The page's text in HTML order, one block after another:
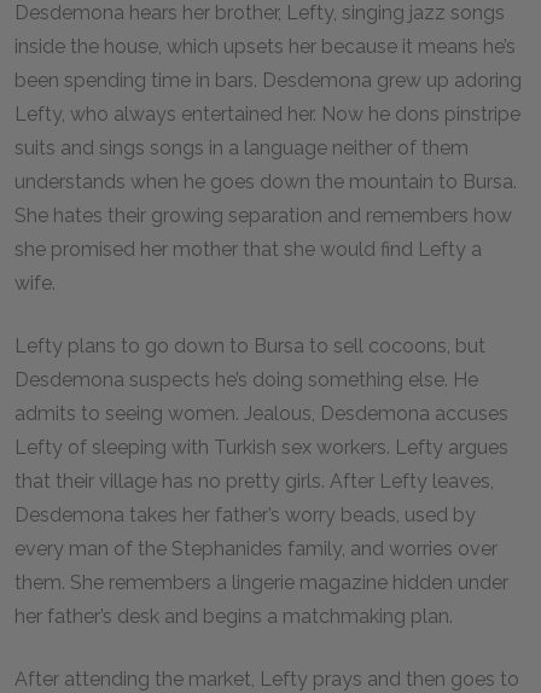
Desdemona hears her brother, Lefty, singing jazz songs
inside the house, which upsets her because it means he’s
been spending time in bars. Desdemona grew up adoring
Lefty, who always entertained her. Now he dons pinstripe
suits and sings songs in a language neither of them
understands when he goes down the mountain to Bursa.
She hates their growing separation and remembers how
she promised her mother that she would find Lefty a
wife.
Lefty plans to go down to Bursa to sell cocoons, but
Desdemona suspects he’s doing something else. He
admits to seeing women. Jealous, Desdemona accuses
Lefty of sleeping with Turkish sex workers. Lefty argues
that their village has no pretty girls. After Lefty leaves,
Desdemona takes her father’s worry beads, used by
every man of the Stephanides family, and worries over
them. She remembers a lingerie magazine hidden under
her father’s desk and begins a matchmaking plan.
After attending the market, Lefty prays and then goes to